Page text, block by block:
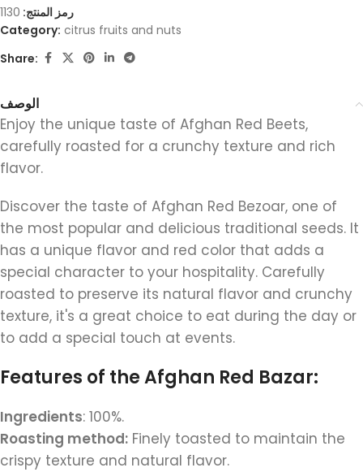
رمز المنتج: 1130
Category: citrus fruits and nuts
Share:
الوصف
Enjoy the unique taste of Afghan Red Beets,
carefully roasted for a crunchy texture and rich
flavor.
Discover the taste of Afghan Red Bezoar, one of
the most popular and delicious traditional seeds. It
has a unique flavor and red color that adds a
special character to your hospitality. Carefully
roasted to preserve its natural flavor and crunchy
texture, it's a great choice to eat during the day or
to add a special touch at events.
Features of the Afghan Red Bazar:
Ingredients: 100%.
Roasting method: Finely toasted to maintain the
crispy texture and natural flavor.